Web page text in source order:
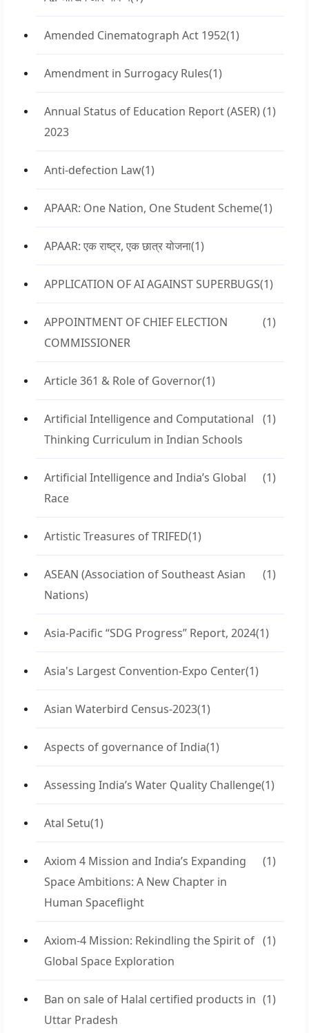
Amended Cinematograph Act 1952(1)
Amendment in Surrogacy Rules(1)
Annual Status of Education Report (ASER)
2023
(1)
Anti-defection Law(1)
APAAR: One Nation, One Student Scheme(1)
APAAR: एक राष्ट्र, एक छात्र योजना(1)
APPLICATION OF AI AGAINST SUPERBUGS(1)
APPOINTMENT OF CHIEF ELECTION
COMMISSIONER
(1)
Article 361 & Role of Governor(1)
Artificial Intelligence and Computational
Thinking Curriculum in Indian Schools
(1)
Artificial Intelligence and India’s Global
Race
(1)
Artistic Treasures of TRIFED(1)
ASEAN (Association of Southeast Asian
Nations)
(1)
Asia-Pacific “SDG Progress” Report, 2024(1)
Asia's Largest Convention-Expo Center(1)
Asian Waterbird Census-2023(1)
Aspects of governance of India(1)
Assessing India’s Water Quality Challenge(1)
Atal Setu(1)
Axiom 4 Mission and India’s Expanding
Space Ambitions: A New Chapter in
Human Spaceflight
(1)
Axiom-4 Mission: Rekindling the Spirit of
Global Space Exploration
(1)
Ban on sale of Halal certified products in
Uttar Pradesh
(1)